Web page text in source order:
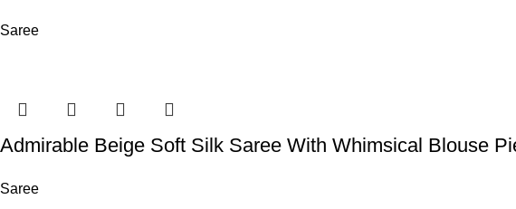
Saree
Admirable Beige Soft Silk Saree With Whimsical Blouse
Saree